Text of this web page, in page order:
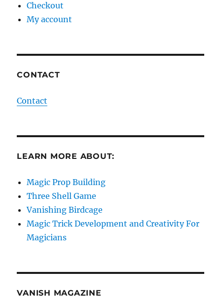
Checkout
My account
CONTACT
Contact
LEARN MORE ABOUT:
Magic Prop Building
Three Shell Game
Vanishing Birdcage
Magic Trick Development and Creativity For
Magicians
VANISH MAGAZINE